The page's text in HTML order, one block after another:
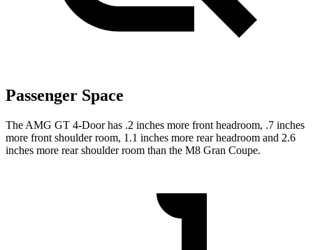
Passenger Space
The AMG GT 4-Door has .2 inches more front headroom, .7 inches
more front shoulder room, 1.1 inches more rear headroom and 2.6
inches more rear shoulder room than the M8 Gran Coupe.